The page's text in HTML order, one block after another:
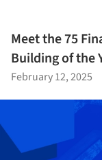
Meet the 75
Building of the
February 12, 2025